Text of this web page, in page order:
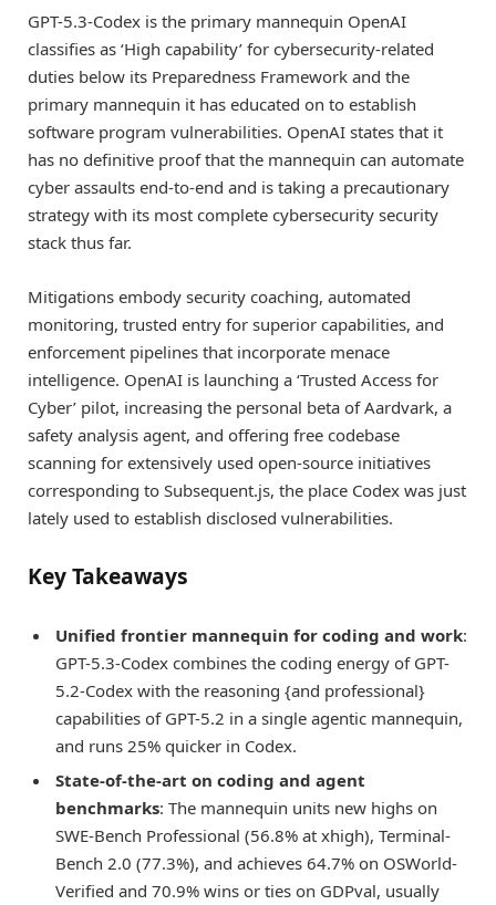
GPT-5.3-Codex is the primary mannequin OpenAI
classifies as ‘High capability’ for cybersecurity-related
duties below its Preparedness Framework and the
primary mannequin it has educated on to establish
software program vulnerabilities. OpenAI states that it
has no definitive proof that the mannequin can automate
cyber assaults end-to-end and is taking a precautionary
strategy with its most complete cybersecurity security
stack thus far.
Mitigations embody security coaching, automated
monitoring, trusted entry for superior capabilities, and
enforcement pipelines that incorporate menace
intelligence. OpenAI is launching a ‘Trusted Access for
Cyber’ pilot, increasing the personal beta of Aardvark, a
safety analysis agent, and offering free codebase
scanning for extensively used open-source initiatives
corresponding to Subsequent.js, the place Codex was just
lately used to establish disclosed vulnerabilities.
Key Takeaways
Unified frontier mannequin for coding and work:
GPT-5.3-Codex combines the coding energy of GPT-
5.2-Codex with the reasoning {and professional}
capabilities of GPT-5.2 in a single agentic mannequin,
and runs 25% quicker in Codex.
State-of-the-art on coding and agent
benchmarks: The mannequin units new highs on
SWE-Bench Professional (56.8% at xhigh), Terminal-
Bench 2.0 (77.3%), and achieves 64.7% on OSWorld-
Verified and 70.9% wins or ties on GDPval, usually